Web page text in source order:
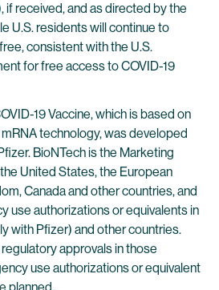
if received, and as directed by the
U.S. residents will continue to
consistent with the U.S.
for free access to COVID-19
19 Vaccine, which is based on
technology, was developed
BioNTech is the Marketing
United States, the European
Canada and other countries, and
use authorizations or equivalents in
with Pfizer) and other countries.
approvals in those
use authorizations or equivalent